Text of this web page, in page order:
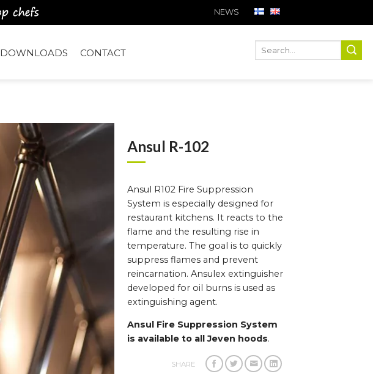
NEWS
DOWNLOADS CONTACT
Ansul R-102
Ansul R102 Fire Suppression
System is especially designed for
restaurant kitchens. It reacts to the
flame and the resulting rise in
temperature. The goal is to quickly
suppress flames and prevent
reincarnation. Ansulex extinguisher
developed for oil burns is used as
extinguishing agent.
Ansul Fire Suppression System
is available to all Jeven hoods.
SHARE